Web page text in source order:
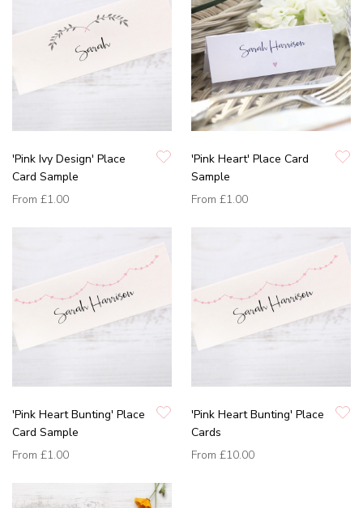
'Pink Ivy Design' Place
Card Sample
From £1.00
'Pink Heart' Place Card
Sample
From £1.00
'Pink Heart Bunting' Place
Card Sample
From £1.00
'Pink Heart Bunting' Place
Cards
From £10.00